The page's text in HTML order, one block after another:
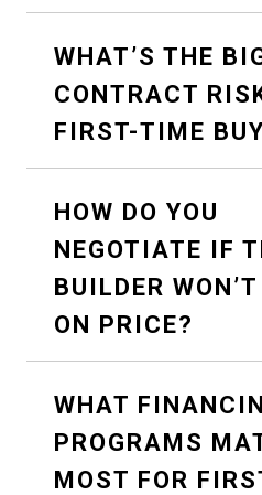
WHAT’S THE
CONTRACT
FIRST-TIME
HOW DO YOU
NEGOTIATE IF
BUILDER
ON PRICE?
WHAT
PROGRAMS
MOST FOR